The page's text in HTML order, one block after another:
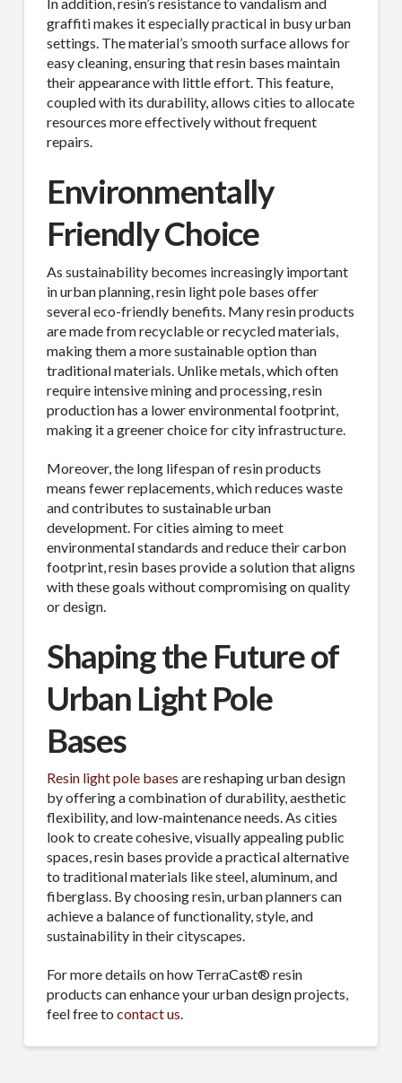
graffiti makes it especially practical in busy urban
settings. The material’s smooth surface allows for
easy cleaning, ensuring that resin bases maintain
their appearance with little effort. This feature,
coupled with its durability, allows cities to allocate
resources more effectively without frequent
repairs.
Environmentally
Friendly Choice
As sustainability becomes increasingly important
in urban planning, resin light pole bases offer
several eco-friendly benefits. Many resin products
are made from recyclable or recycled materials,
making them a more sustainable option than
traditional materials. Unlike metals, which often
require intensive mining and processing, resin
production has a lower environmental footprint,
making it a greener choice for city infrastructure.
Moreover, the long lifespan of resin products
means fewer replacements, which reduces waste
and contributes to sustainable urban
development. For cities aiming to meet
environmental standards and reduce their carbon
footprint, resin bases provide a solution that aligns
with these goals without compromising on quality
or design.
Shaping the Future of
Urban Light Pole
Bases
Resin light pole bases are reshaping urban design
by offering a combination of durability, aesthetic
flexibility, and low-maintenance needs. As cities
look to create cohesive, visually appealing public
spaces, resin bases provide a practical alternative
to traditional materials like steel, aluminum, and
fiberglass. By choosing resin, urban planners can
achieve a balance of functionality, style, and
sustainability in their cityscapes.
For more details on how TerraCast® resin
products can enhance your urban design projects,
feel free to contact us.
First Name
Last Name
Company
Job Title
Industry
By submitting this form, you are consenting to receive By submitting this
form, you are consenting to receive emails from TerraCast Products.
from: TerraCast Products, 4400 NW 19th Ave, Suite K, Pompano Beach,
FL, 33064, US, http://www.terracastproducts.com. You can revoke your
consent to receive emails at any time by using the SafeUnsubscribe® link,
found at the bottom of every email.Emails are serviced by Constant
Contact. Our Privacy Policy.